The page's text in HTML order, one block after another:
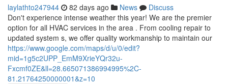
laylathto247944 82 days ago News
Discuss
Don't experience intense weather this year! We are the premier
option for all HVAC services in the area . From cooling repair to
updated system s, we offer quality workmanship to maintain our
https://www.google.com/maps/d/u/0/edit?
mid=1g5c2UPP_EmM9XrieYQr32u-
Fxcmf0ZE&ll=28.665071386994995%2C-
81.21764250000001&z=10